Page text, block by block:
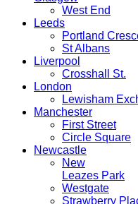
West End
Leeds
Portland
St Albans
Liverpool
Crosshall St.
London
Lewisham
Manchester
First Street
Circle Square
Newcastle
New
Leazes Park
Westgate
Strawberry